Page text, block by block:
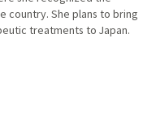
country. She plans to bring
treatments to Japan.